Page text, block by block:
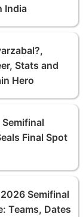
India
Stats and
Hero
Final Spot
Semifinal
Teams, Dates